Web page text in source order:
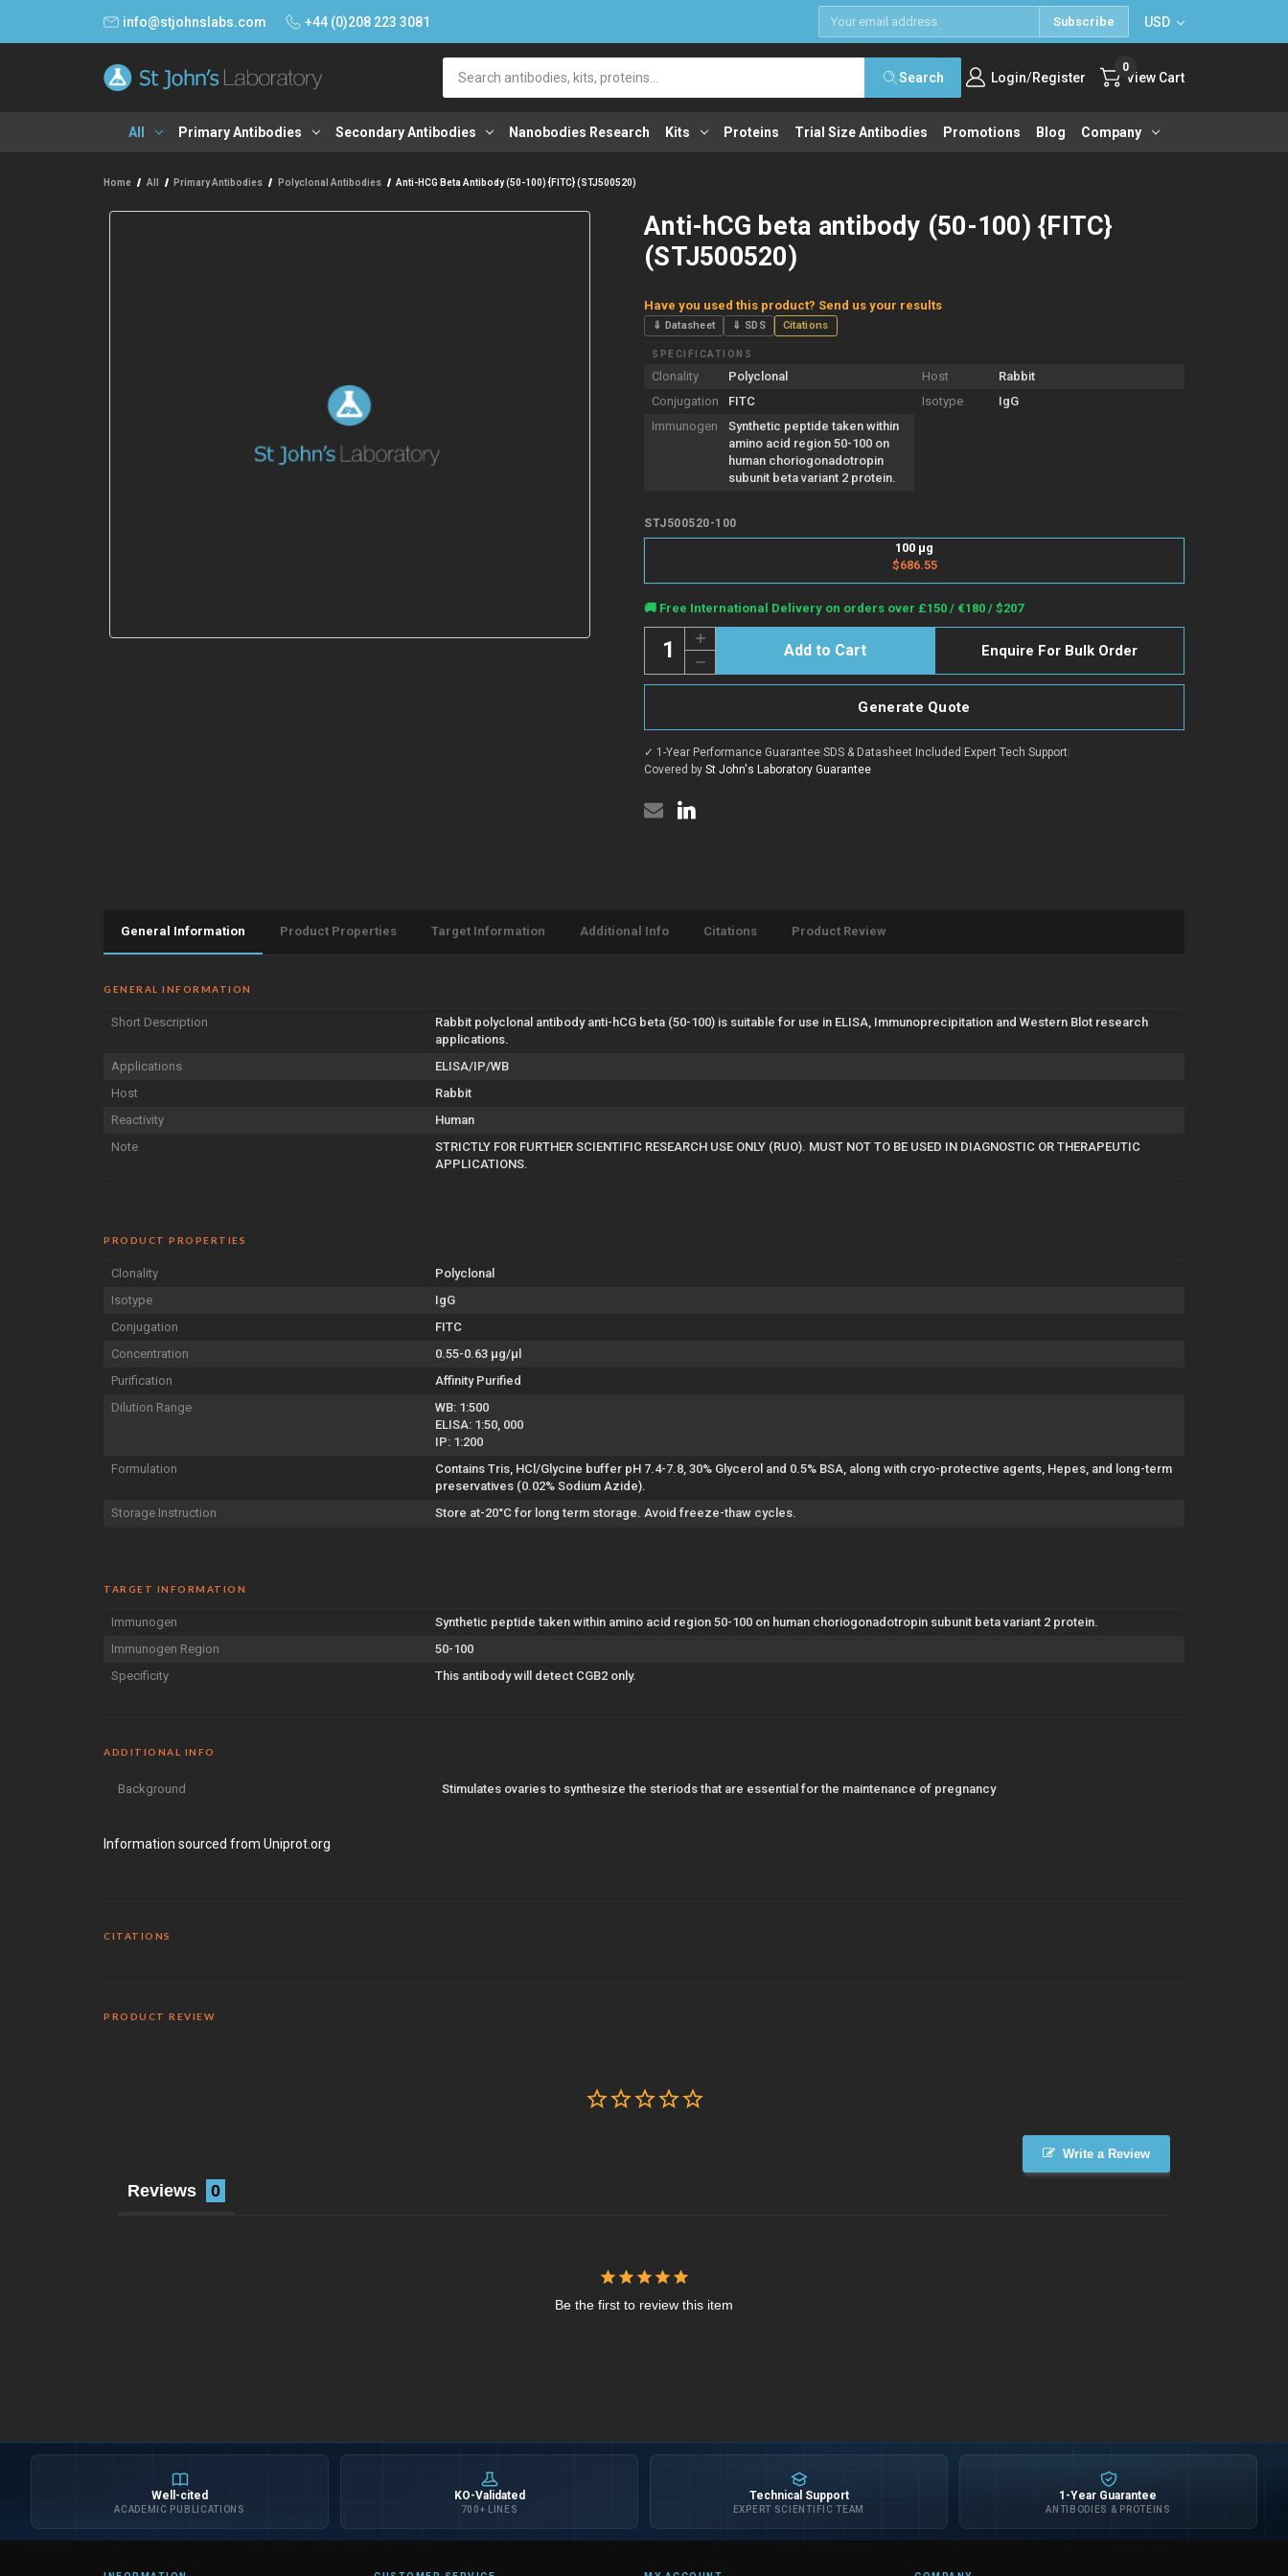
info@stjohnslabs.com +44 (0)208 223 3081 Subscribe USD
Search Login/Register View Cart
0
All Primary Antibodies Secondary Antibodies Nanobodies Research Kits Proteins Trial Size Antibodies Promotions Blog Company
Home All Primary Antibodies Polyclonal Antibodies Anti-HCG Beta Antibody (50-100) {FITC} (STJ500520)
Anti-hCG beta antibody (50-100) {FITC}
(STJ500520)
Have you used this product? Send us your results
⇓ Datasheet ⇓ SDS Citations
SPECIFICATIONS
Clonality Polyclonal Host
Rabbit
Conjugation
FITC Isotype
IgG
Immunogen
Synthetic peptide taken within
amino acid region 50-100 on
human choriogonadotropin
subunit beta variant 2 protein.
STJ500520-100
100 µg
$686.55
Current
Stock:
🚚 Free International Delivery on orders over £150 / €180 / $207
Quantity:
Decrease
Quantity
of
beta
(50-
100)
Increase
Quantity
of
Anti-
hCG
(50-
100)
{FITC}
(STJ500520)
Enquire For Bulk Order
Generate Quote
✓ 1-Year Performance Guarantee|SDS & Datasheet Included |Expert Tech Support|
Covered by St John's Laboratory Guarantee
General Information Product Properties Target Information Additional Info Citations Product Review
GENERAL INFORMATION
Short Description
Rabbit polyclonal antibody anti-hCG beta (50-100) is suitable for use in ELISA, Immunoprecipitation and Western Blot research
applications.
Applications
ELISA/IP/WB
Host
Rabbit
Reactivity
Human
Note
STRICTLY FOR FURTHER SCIENTIFIC RESEARCH USE ONLY (RUO). MUST NOT TO BE USED IN DIAGNOSTIC OR THERAPEUTIC
APPLICATIONS.
PRODUCT PROPERTIES
Clonality
Polyclonal
Isotype
IgG
Conjugation
FITC
Concentration
0.55-0.63 µg/µl
Purification
Affinity Purified
Dilution Range
WB: 1:500
ELISA: 1:50, 000
IP: 1:200
Formulation
Contains Tris, HCl/Glycine buffer pH 7.4-7.8, 30% Glycerol and 0.5% BSA, along with cryo-protective agents, Hepes, and long-term
preservatives (0.02% Sodium Azide).
Storage Instruction
Store at-20°C for long term storage. Avoid freeze-thaw cycles.
TARGET INFORMATION
Immunogen
Synthetic peptide taken within amino acid region 50-100 on human choriogonadotropin subunit beta variant 2 protein.
Immunogen Region
50-100
Specificity
This antibody will detect CGB2 only.
ADDITIONAL INFO
Background Stimulates ovaries to synthesize the steriods that are essential for the maintenance of pregnancy
Information sourced from Uniprot.org
CITATIONS
PRODUCT REVIEW
Write a Review
Reviews
Be the first to review this item
Well-cited
ACADEMIC PUBLICATIONS
KO-Validated
700+ LINES
Technical Support
EXPERT SCIENTIFIC TEAM
1-Year Guarantee
ANTIBODIES & PROTEINS